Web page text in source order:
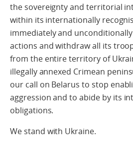
the sovereignty and territorial
within its internationally
immediately and
actions and withdraw all its
from the entire territory of
illegally annexed Crimean
our call on Belarus to stop
aggression and to abide by its
obligations.
We stand with Ukraine.